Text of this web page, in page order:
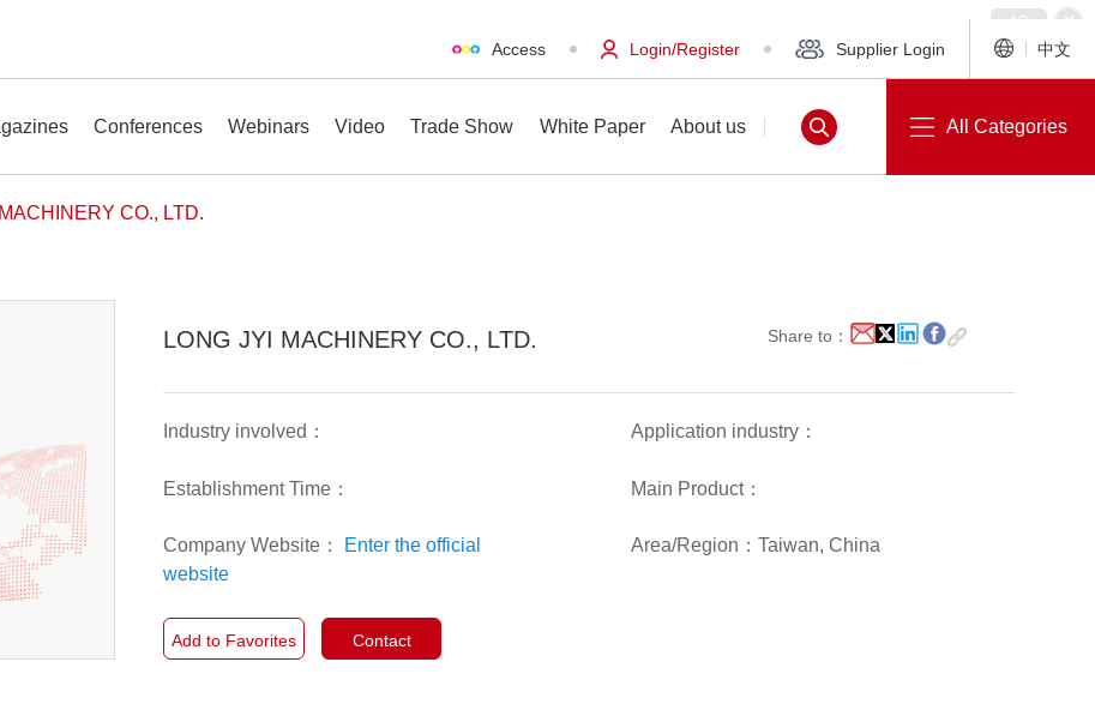
Access Login/Register Supplier Login 中文
Conferences Webinars Video Trade Show White Paper About us All Categories
CO., LTD.
LONG JYI MACHINERY CO., LTD. Share to：
Industry involved： Application industry：
Establishment Time： Main Product：
Company Website：
Enter the official
website
Area/Region：Taiwan, China
Add to Favorites Contact